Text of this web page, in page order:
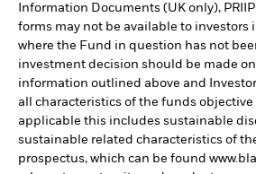
Information Documents (UK only),
forms may not be available to
where the Fund in question has not
investment decision should be made
information outlined above and
all characteristics of the funds
applicable this includes sustainable
sustainable related characteristics of
prospectus, which can be found